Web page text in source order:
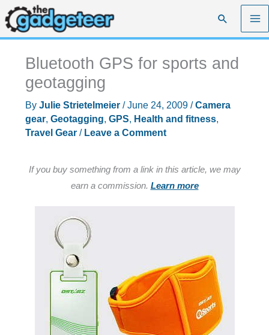
Skip
to
content
Search
Bluetooth GPS for sports and
geotagging
By Julie Strietelmeier /June 24, 2009 /Camera
gear, Geotagging, GPS, Health and fitness,
Travel Gear/ Leave a Comment
If you buy something from a link in this article, we may
earn a commission. Learn more